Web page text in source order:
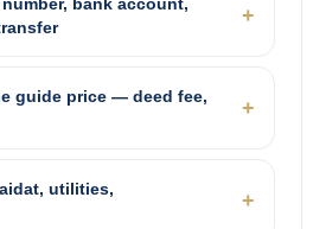
bank account,
guide price — deed fee,
utilities,